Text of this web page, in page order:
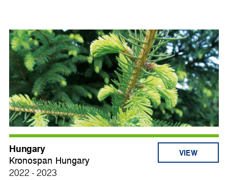
Hungary
Kronospan Hungary
2022 - 2023
VIEW